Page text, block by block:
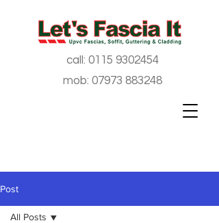
call: 0115 9302454
mob: 07973 883248
Post
All Posts